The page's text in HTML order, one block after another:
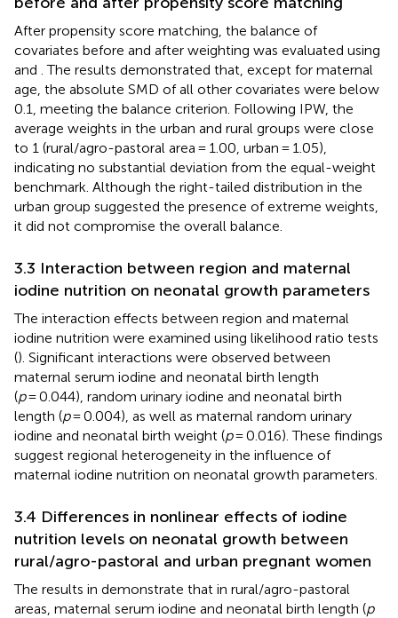
After propensity score matching, the balance of
covariates before and after weighting was evaluated using
and . The results demonstrated that, except for maternal
age, the absolute SMD of all other covariates were below
0.1, meeting the balance criterion. Following IPW, the
average weights in the urban and rural groups were close
to 1 (rural/agro-pastoral area = 1.00, urban = 1.05),
indicating no substantial deviation from the equal-weight
benchmark. Although the right-tailed distribution in the
urban group suggested the presence of extreme weights,
it did not compromise the overall balance.
3.3 Interaction between region and maternal
iodine nutrition on neonatal growth parameters
The interaction effects between region and maternal
iodine nutrition were examined using likelihood ratio tests
(). Significant interactions were observed between
maternal serum iodine and neonatal birth length
(p= 0.044), random urinary iodine and neonatal birth
length (p= 0.004), as well as maternal random urinary
iodine and neonatal birth weight (p= 0.016). These findings
suggest regional heterogeneity in the influence of
maternal iodine nutrition on neonatal growth parameters.
3.4 Differences in nonlinear effects of iodine
nutrition levels on neonatal growth between
rural/agro-pastoral and urban pregnant women
The results in demonstrate that in rural/agro-pastoral
areas, maternal serum iodine and neonatal birth length (p